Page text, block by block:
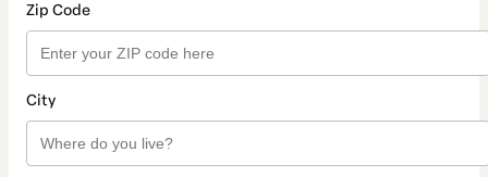
Zip Code
City